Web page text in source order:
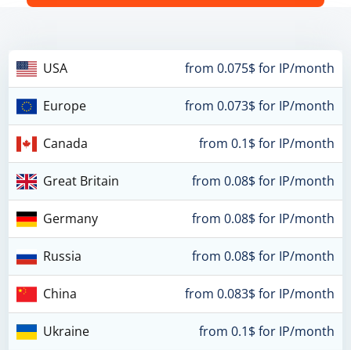
USA from 0.075$ for IP/month
Europe from 0.073$ for IP/month
Canada from 0.1$ for IP/month
Great Britain from 0.08$ for IP/month
Germany from 0.08$ for IP/month
Russia from 0.08$ for IP/month
China from 0.083$ for IP/month
Ukraine from 0.1$ for IP/month